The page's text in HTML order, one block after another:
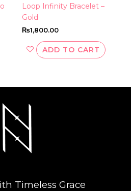
Loop Infinity Bracelet –
Gold
₨1,800.00
ADD TO CART
Timeless Grace